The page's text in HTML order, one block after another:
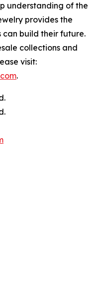
understanding of the
provides the
can build their future.
collections and
visit:
.